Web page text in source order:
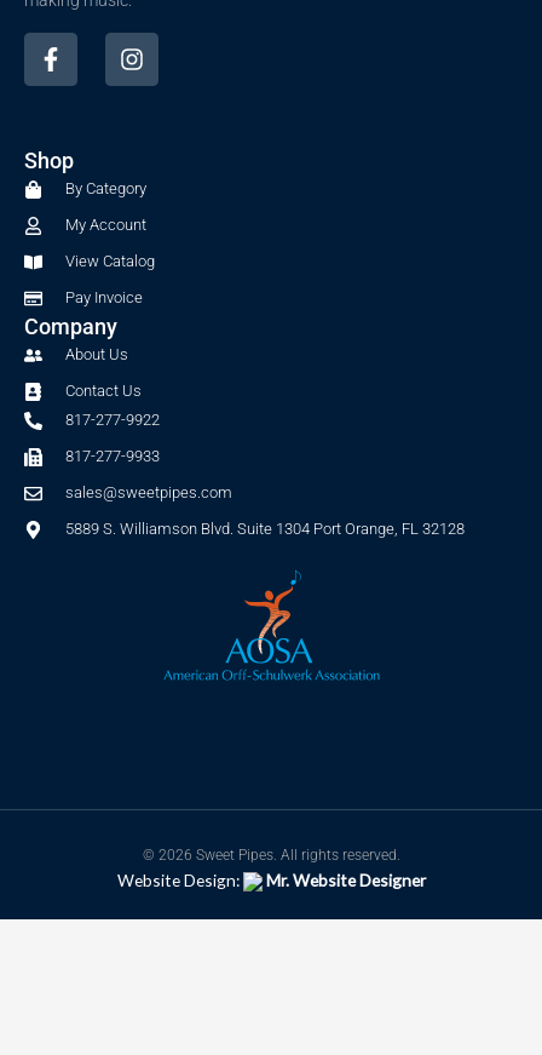
F
a
c
o
I
n
s
r
m
Shop
By Category
My Account
View Catalog
Pay Invoice
Company
About Us
Contact Us
817-277-9922
817-277-9933
sales@sweetpipes.com
5889 S. Williamson Blvd. Suite 1304 Port Orange, FL 32128
© 2026 Sweet Pipes. All rights reserved.
Website Design: Mr. Website Designer